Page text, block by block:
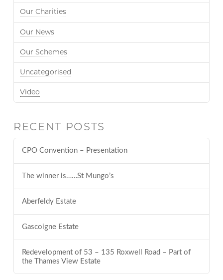
Our Charities
Our News
Our Schemes
Uncategorised
Video
RECENT POSTS
CPO Convention – Presentation
The winner is……St Mungo’s
Aberfeldy Estate
Gascoigne Estate
Redevelopment of 53 – 135 Roxwell Road – Part of
the Thames View Estate